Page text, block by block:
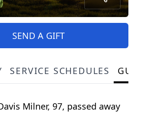
SEND A GIFT
SERVICE SCHEDULES
Milner, 97, passed away